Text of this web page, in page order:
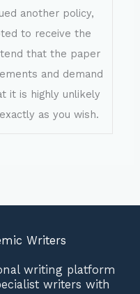
another policy,
to receive the
that the paper
and demand
it is highly unlikely
as you wish.
Writers
writing platform
writers with